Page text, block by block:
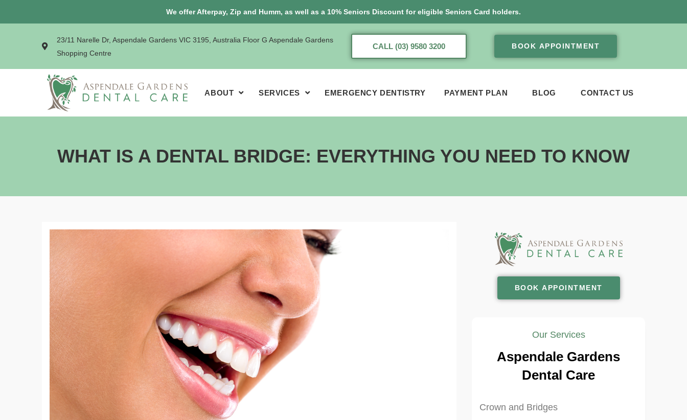
We offer Afterpay, Zip and Humm, as well as a 10% Seniors Discount for eligible Seniors Card holders.
23/11 Narelle Dr, Aspendale Gardens VIC 3195, Australia Floor G Aspendale Gardens
Shopping Centre
CALL (03) 9580 3200 BOOK APPOINTMENT
ABOUT SERVICES EMERGENCY DENTISTRY PAYMENT PLAN BLOG CONTACT US
WHAT IS A DENTAL BRIDGE: EVERYTHING YOU NEED TO KNOW
BOOK APPOINTMENT
Our Services
Aspendale Gardens
Dental Care
Crown and Bridges